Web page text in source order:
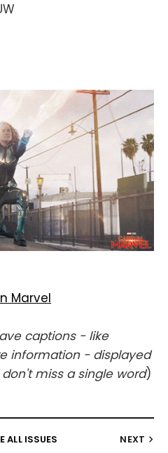
Marvel
captions - like
information - displayed
miss a single word)
ALL ISSUES NEXT